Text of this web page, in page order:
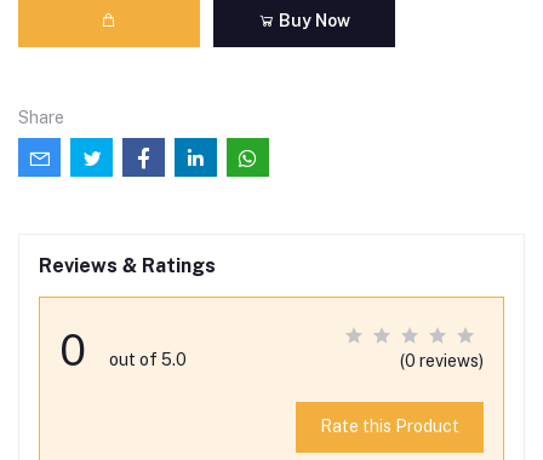
Buy Now
Share
Reviews & Ratings
0 out of 5.0 (0 reviews)
Rate this Product